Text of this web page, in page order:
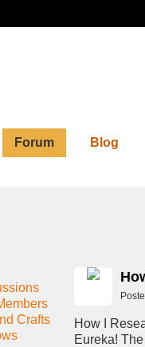
Forum Blog
How I
Eureka!
Crafts